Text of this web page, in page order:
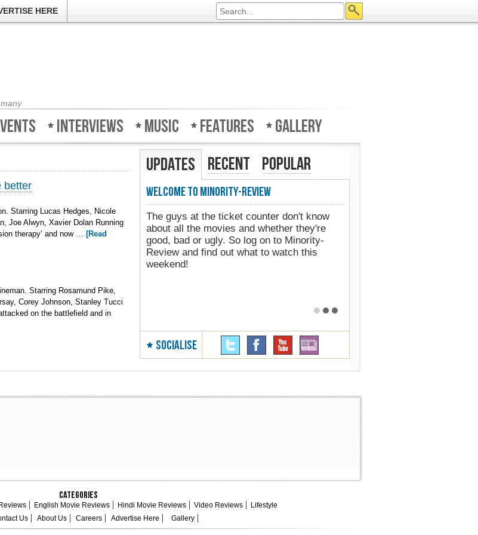
HERE
Interviews Music Features Gallery
better
Starring Lucas Hedges, Nicole
Joe Alwyn, Xavier Dolan Running
therapy’ and now … [Read
Starring Rosamund Pike,
Corey Johnson, Stanley Tucci
on the battlefield and in
Updates Recent Popular
Welcome to Minority-Review
The guys at the ticket counter don't know
about all the movies and whether they're
good, bad or ugly. So log on to Minority-
Review and find out what to watch this
weekend!
SOCIALISE
Categories
English Movie Reviews Hindi Movie Reviews Video Reviews
Lifestyle
Us About Us Careers Advertise Here Gallery